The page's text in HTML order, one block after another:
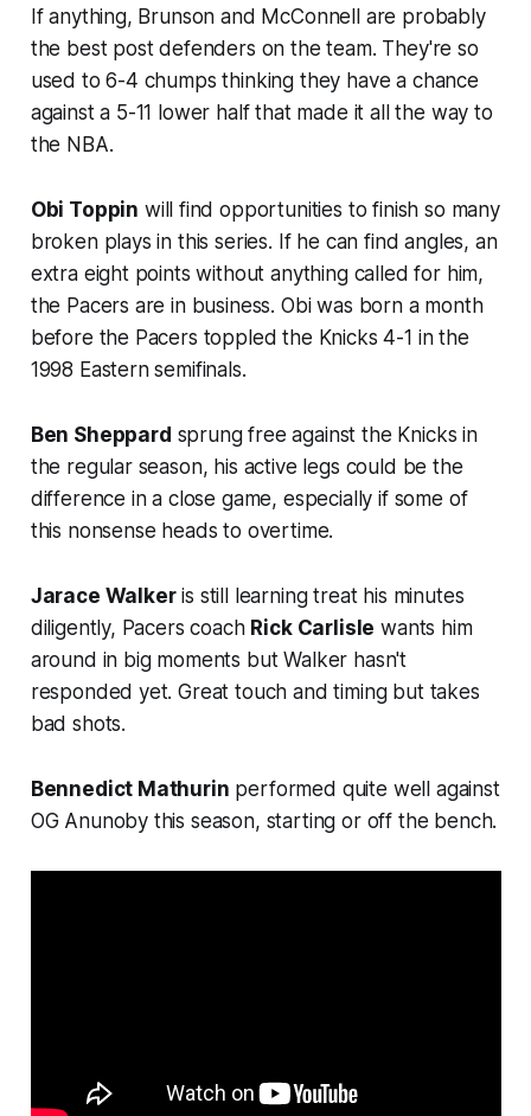
If anything, Brunson and McConnell are probably
the best post defenders on the team. They're so
used to 6-4 chumps thinking they have a chance
against a 5-11 lower half that made it all the way to
the NBA.
Obi Toppin will find opportunities to finish so many
broken plays in this series. If he can find angles, an
extra eight points without anything called for him,
the Pacers are in business. Obi was born a month
before the Pacers toppled the Knicks 4-1 in the
1998 Eastern semifinals.
Ben Sheppard sprung free against the Knicks in
the regular season, his active legs could be the
difference in a close game, especially if some of
this nonsense heads to overtime.
Jarace Walkeris still learning treat his minutes
diligently, Pacers coach Rick Carlisle wants him
around in big moments but Walker hasn't
responded yet. Great touch and timing but takes
bad shots.
Bennedict Mathurin performed quite well against
OG Anunoby this season, starting or off the bench.